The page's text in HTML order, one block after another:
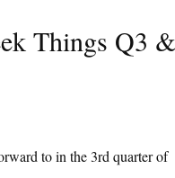
Things Q3 &
to in the 3rd quarter of